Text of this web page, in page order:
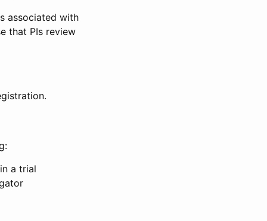
associated with
that PIs review
a trial